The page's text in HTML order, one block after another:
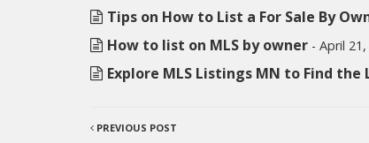
Tips on How to List a For Sale By
How to list on MLS by owner - April
Explore MLS Listings MN to Find
PREVIOUS POST